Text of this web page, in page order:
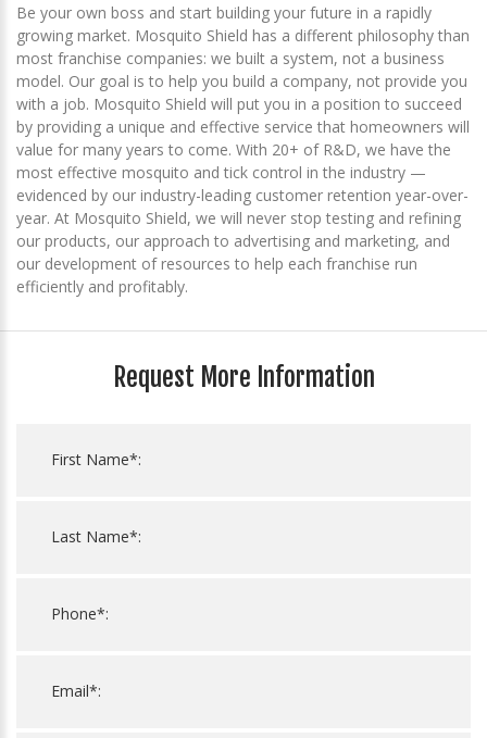
Be your own boss and start building your future in a rapidly
growing market. Mosquito Shield has a different philosophy than
most franchise companies: we built a system, not a business
model. Our goal is to help you build a company, not provide you
with a job. Mosquito Shield will put you in a position to succeed
by providing a unique and effective service that homeowners will
value for many years to come. With 20+ of R&D, we have the
most effective mosquito and tick control in the industry —
evidenced by our industry-leading customer retention year-over-
year. At Mosquito Shield, we will never stop testing and refining
our products, our approach to advertising and marketing, and
our development of resources to help each franchise run
efficiently and profitably.
Request More Information